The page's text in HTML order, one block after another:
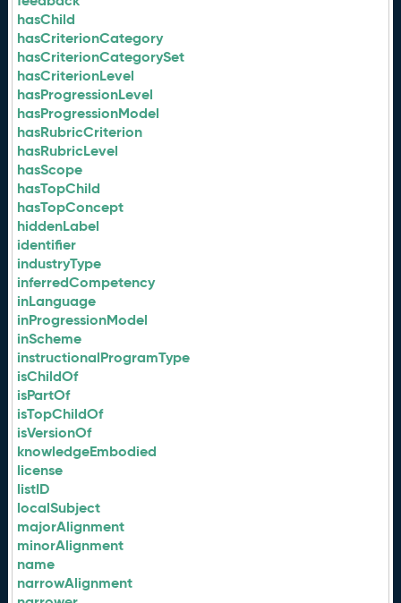
hasChild
hasCriterionCategory
hasCriterionCategorySet
hasCriterionLevel
hasProgressionLevel
hasProgressionModel
hasRubricCriterion
hasRubricLevel
hasScope
hasTopChild
hasTopConcept
hiddenLabel
identifier
industryType
inferredCompetency
inLanguage
inProgressionModel
inScheme
instructionalProgramType
isChildOf
isPartOf
isTopChildOf
isVersionOf
knowledgeEmbodied
license
listID
localSubject
majorAlignment
minorAlignment
name
narrowAlignment